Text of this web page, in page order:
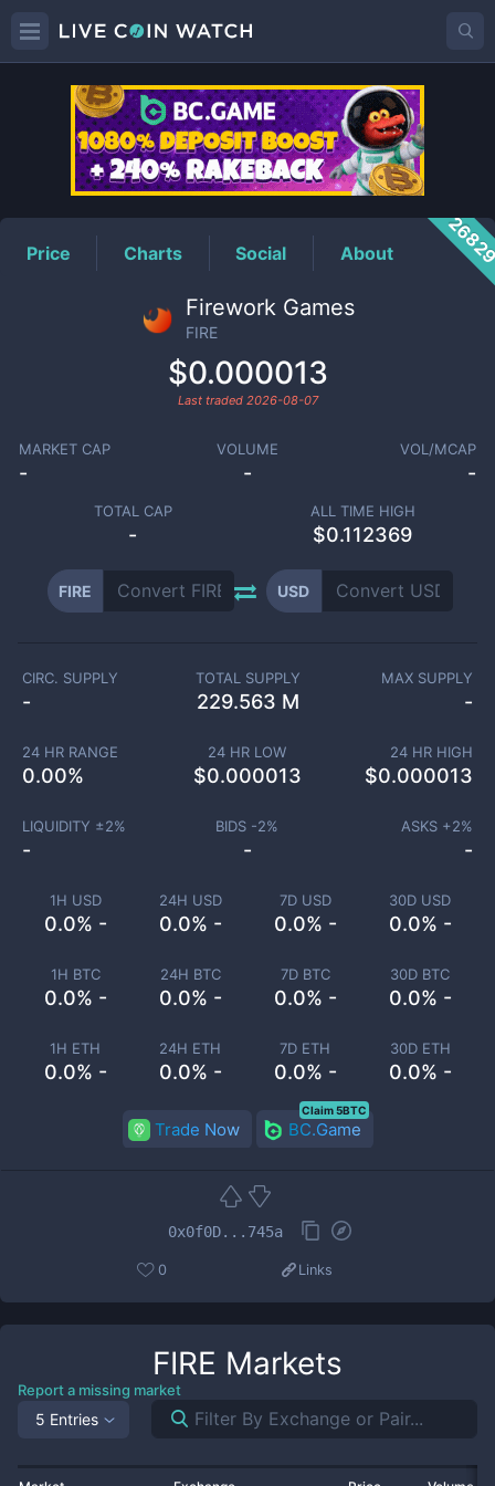
FIREPrice
Price Charts Social About
Firework Games
FIRE
$0.000013
Last traded 2026-08-07
MARKET CAP
-
VOLUME
-
VOL/MCAP
-
TOTAL CAP
-
ALL TIME HIGH
$0.112369
FIRE USD
1H USD
0.0% -
24H USD
0.0% -
7D USD
0.0% -
30D USD
0.0% -
1H BTC
0.0% -
24H BTC
0.0% -
7D BTC
0.0% -
30D BTC
0.0% -
1H ETH
0.0% -
24H ETH
0.0% -
7D ETH
0.0% -
30D ETH
0.0% -
CIRC. SUPPLY
-
TOTAL SUPPLY
229.563 M
MAX SUPPLY
-
24 HR RANGE
0.00%
24 HR LOW
$0.000013
24 HR HIGH
$0.000013
LIQUIDITY ±2%
-
BIDS -2%
-
ASKS +2%
-
Trade Now BC.Game
Claim 5BTC
0x0f0D...745a
0 Links
FIRE Markets
Report a missing market
5 Entries